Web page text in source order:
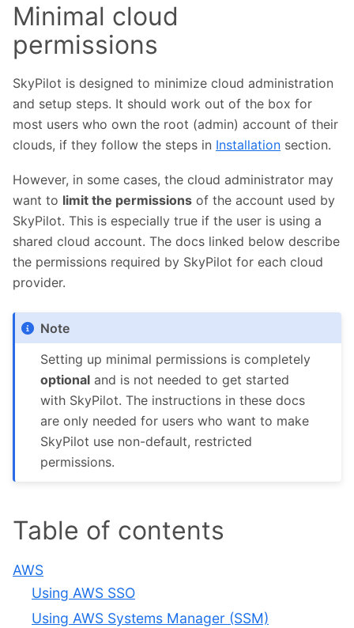
Minimal cloud
permissions
SkyPilot is designed to minimize cloud administration
and setup steps. It should work out of the box for
most users who own the root (admin) account of their
clouds, if they follow the steps in Installation section.
However, in some cases, the cloud administrator may
want to limit the permissions of the account used by
SkyPilot. This is especially true if the user is using a
shared cloud account. The docs linked below describe
the permissions required by SkyPilot for each cloud
provider.
Note
Setting up minimal permissions is completely
optional and is not needed to get started
with SkyPilot. The instructions in these docs
are only needed for users who want to make
SkyPilot use non-default, restricted
permissions.
Table of contents
AWS
Using AWS SSO
Using AWS Systems Manager (SSM)